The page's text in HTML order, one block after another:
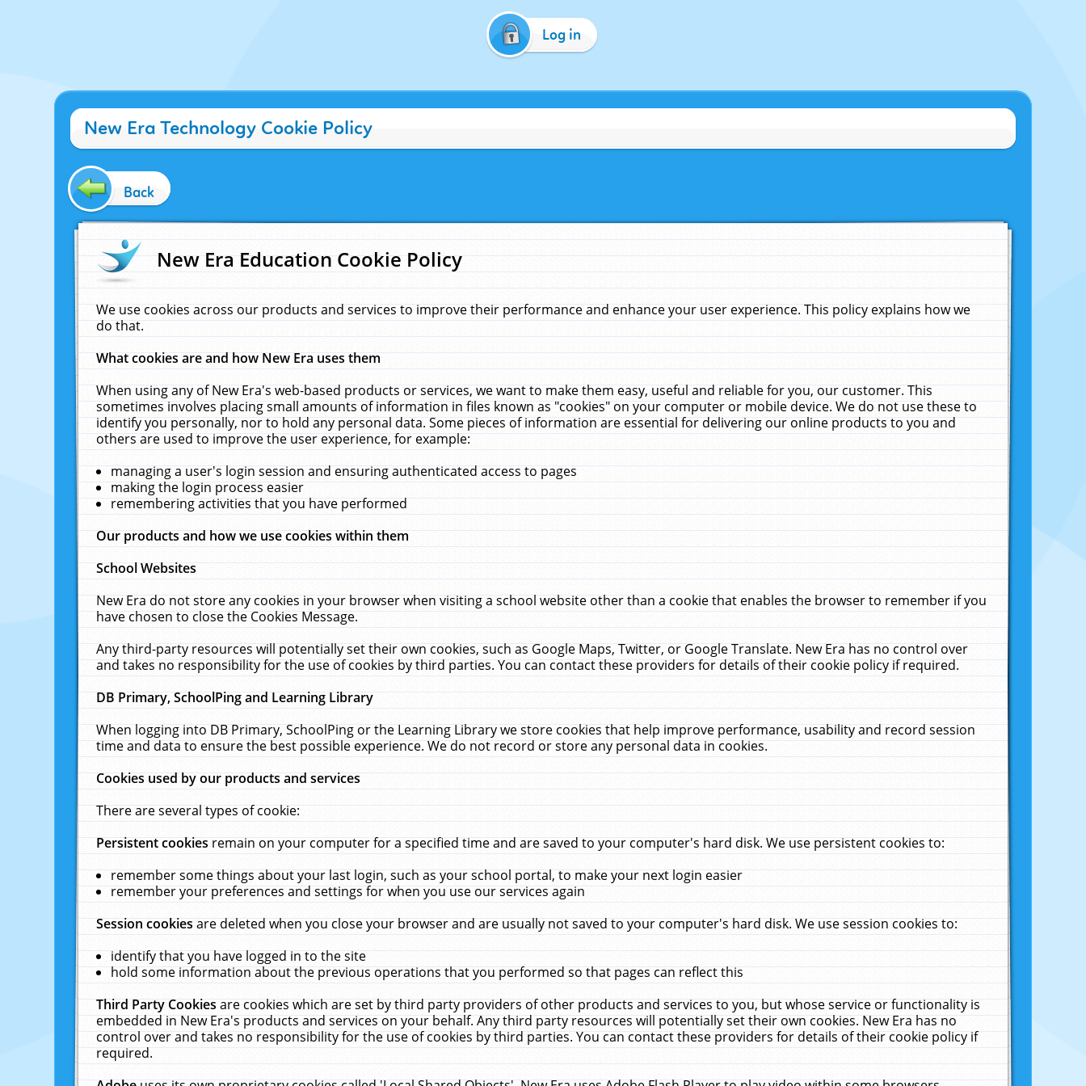
Log in
New Era Technology Cookie Policy
Back
New Era Education Cookie Policy
We use cookies across our products and services to improve their performance and enhance your user experience. This policy explains how we
do that.
What cookies are and how New Era uses them
When using any of New Era's web-based products or services, we want to make them easy, useful and reliable for you, our customer. This
sometimes involves placing small amounts of information in files known as "cookies" on your computer or mobile device. We do not use these to
identify you personally, nor to hold any personal data. Some pieces of information are essential for delivering our online products to you and
others are used to improve the user experience, for example:
managing a user's login session and ensuring authenticated access to pages
making the login process easier
remembering activities that you have performed
Our products and how we use cookies within them
School Websites
New Era do not store any cookies in your browser when visiting a school website other than a cookie that enables the browser to remember if you
have chosen to close the Cookies Message.
Any third-party resources will potentially set their own cookies, such as Google Maps, Twitter, or Google Translate. New Era has no control over
and takes no responsibility for the use of cookies by third parties. You can contact these providers for details of their cookie policy if required.
DB Primary, SchoolPing and Learning Library
When logging into DB Primary, SchoolPing or the Learning Library we store cookies that help improve performance, usability and record session
time and data to ensure the best possible experience. We do not record or store any personal data in cookies.
Cookies used by our products and services
There are several types of cookie:
Persistent cookiesremain on your computer for a specified time and are saved to your computer's hard disk. We use persistent cookies to:
remember some things about your last login, such as your school portal, to make your next login easier
remember your preferences and settings for when you use our services again
Session cookiesare deleted when you close your browser and are usually not saved to your computer's hard disk. We use session cookies to:
identify that you have logged in to the site
hold some information about the previous operations that you performed so that pages can reflect this
Third Party Cookiesare cookies which are set by third party providers of other products and services to you, but whose service or functionality is
embedded in New Era's products and services on your behalf. Any third party resources will potentially set their own cookies. New Era has no
control over and takes no responsibility for the use of cookies by third parties. You can contact these providers for details of their cookie policy if
required.